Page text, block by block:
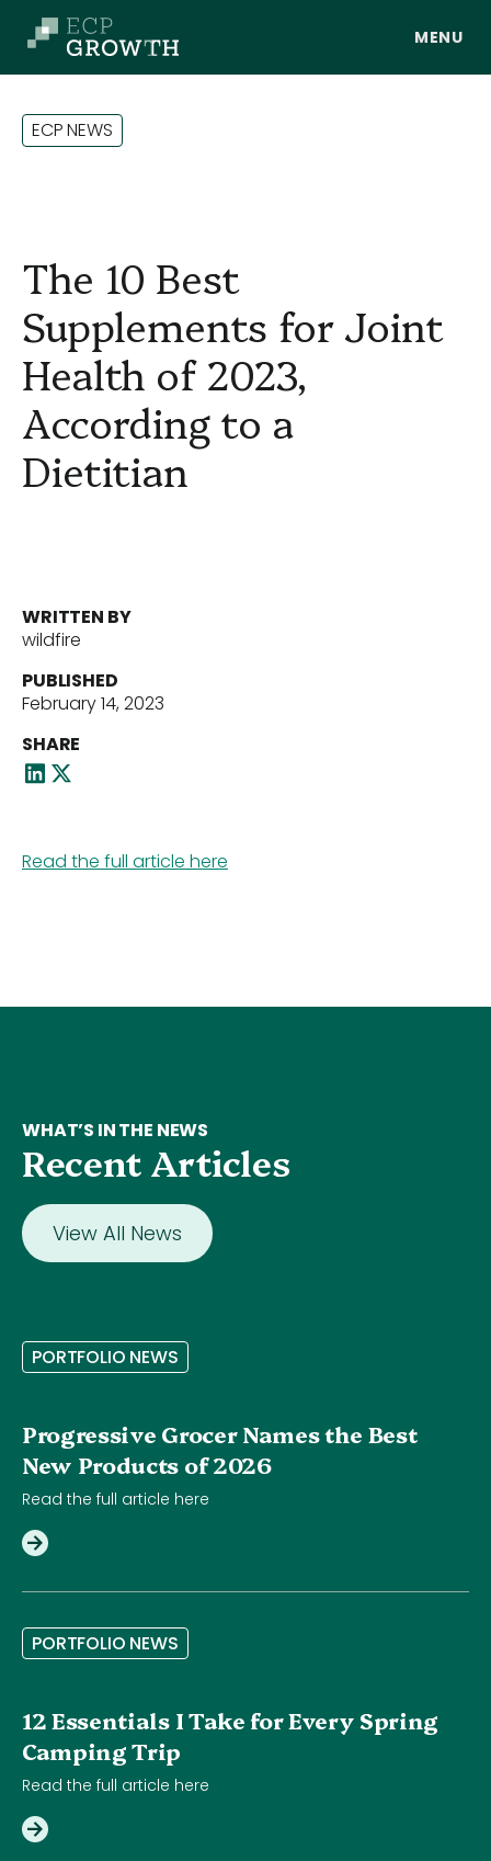
Skip to main content
About Us
Portfolio
Our Team
News
Contact Us
Download ECP Growth Brochure
ECPNEWS
The 10 Best
Supplements for Joint
Health of 2023,
According to a
Dietitian
WRITTEN BY
wildfire
PUBLISHED
February 14, 2023
SHARE
Read the full article here
WHAT’S IN THE NEWS
Recent Articles
View All News
PORTFOLIO NEWS
Progressive Grocer Names the Best
New Products of 2026
Read the full article here
PORTFOLIO NEWS
12 Essentials I Take for Every Spring
Camping Trip
Read the full article here